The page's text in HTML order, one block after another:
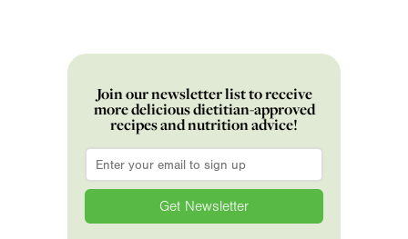
Join our newsletter list to receive
more delicious dietitian-approved
recipes and nutrition advice!
Email